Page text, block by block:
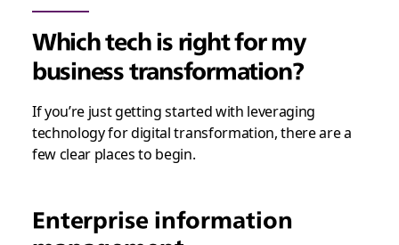
Which tech is right for my
business transformation?
If you’re just getting started with leveraging
technology for digital transformation, there are a
few clear places to begin.
Enterprise information